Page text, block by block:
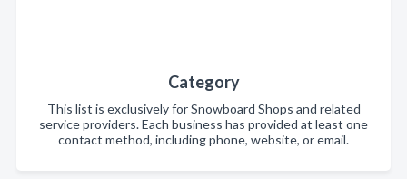
Category
This list is exclusively for Snowboard Shops and related
service providers. Each business has provided at least one
contact method, including phone, website, or email.